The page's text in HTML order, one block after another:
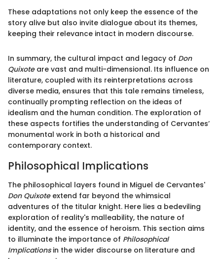
These adaptations not only keep the essence of the
story alive but also invite dialogue about its themes,
keeping their relevance intact in modern discourse.
In summary, the cultural impact and legacy of Don
Quixoteare vast and multi-dimensional. Its influence on
literature, coupled with its reinterpretations across
diverse media, ensures that this tale remains timeless,
continually prompting reflection on the ideas of
idealism and the human condition. The exploration of
these aspects fortifies the understanding of Cervantes’
monumental work in both a historical and
contemporary context.
Philosophical Implications
The philosophical layers found in Miguel de Cervantes'
Don Quixoteextend far beyond the whimsical
adventures of the titular knight. Here lies a bedeviling
exploration of reality's malleability, the nature of
identity, and the essence of heroism. This section aims
to illuminate the importance of Philosophical
Implicationsin the wider discourse on literature and